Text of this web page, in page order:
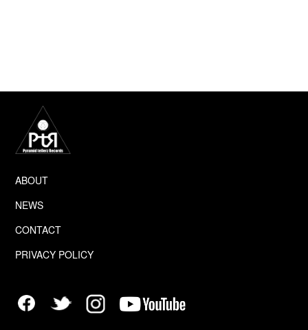
visitors to our website with regards to the
information that they shared
and/or collect in Pyramid tellerz Records. This
policy is not applicable to
any information collected offline or via channels
other than this
website. Our Privacy Policy was created with the
Privacy Policy Generator and the
ABOUT
NEWS
CONTACT
PRIVACY POLICY